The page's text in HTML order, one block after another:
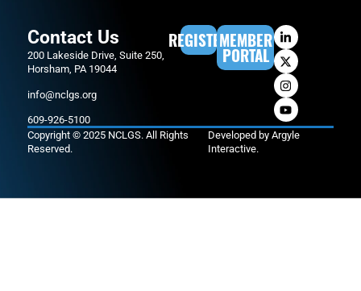
Contact Us
200 Lakeside Drive, Suite 250,
Horsham, PA 19044
info@nclgs.org
609-926-5100
REGISTERMEMBER
PORTAL
Copyright © 2025 NCLGS. All Rights
Reserved.
Developed byArgyle
Interactive.